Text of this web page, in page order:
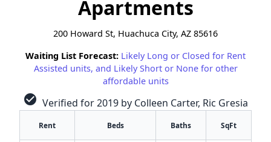
Apartments
200 Howard St, Huachuca City, AZ 85616
Waiting List Forecast: Likely Long or Closed for Rent
Assisted units, and Likely Short or None for other
affordable units
check_circle Verified for 2019 by Colleen Carter, Ric Gresia
Rent Beds Baths SqFt